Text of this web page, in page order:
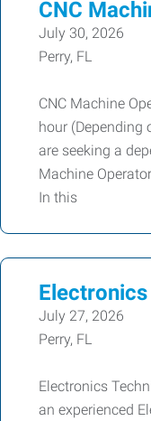
CNC
July 30, 2026
Perry, FL
CNC Machine
hour (Depending
are seeking a
Machine
In this
July 27, 2026
Perry, FL
Electronics
an experienced